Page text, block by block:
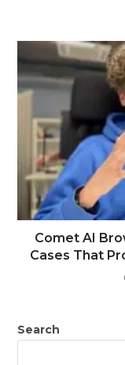
Comet AI
Cases That
Search